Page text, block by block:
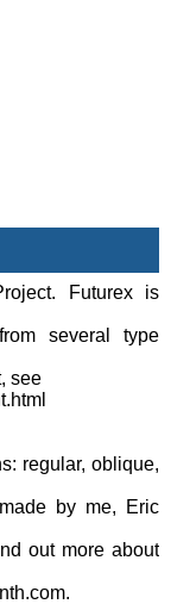
Futurex is
several type
see
regular, oblique,
by me, Eric
out more about